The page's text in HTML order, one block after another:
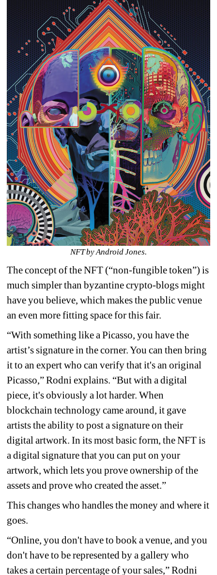
NFT by Android Jones.
The concept of the NFT (“non-fungible token”) is
much simpler than byzantine crypto-blogs might
have you believe, which makes the public venue
an even more fitting space for this fair.
“With something like a Picasso, you have the
artist’s signature in the corner. You can then bring
it to an expert who can verify that it's an original
Picasso,” Rodni explains. “But with a digital
piece, it's obviously a lot harder. When
blockchain technology came around, it gave
artists the ability to post a signature on their
digital artwork. In its most basic form, the NFT is
a digital signature that you can put on your
artwork, which lets you prove ownership of the
assets and prove who created the asset.”
This changes who handles the money and where it
goes.
“Online, you don't have to book a venue, and you
don't have to be represented by a gallery who
takes a certain percentage of your sales,” Rodni